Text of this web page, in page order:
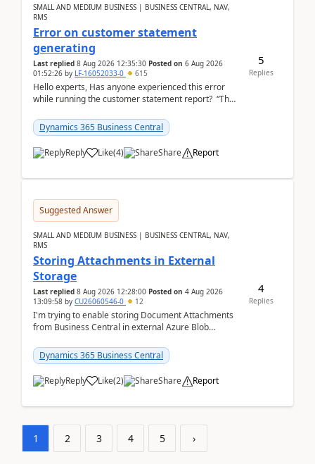
SMALL AND MEDIUM BUSINESS | BUSINESS CENTRAL, NAV,
RMS
Error on customer statement
generating
Last replied 8 Aug 2026 12:35:30 Posted on 6 Aug 2026
01:52:26 by LF-16052033-0 615
Hello experts, Has anyone experienced this error
while running the customer statement report? “The
Dynamics 365 Business Central
Reply Like(4) Share Report
5
Replies
Suggested Answer
SMALL AND MEDIUM BUSINESS | BUSINESS CENTRAL, NAV,
RMS
Storing Attachments in External
Storage
Last replied 8 Aug 2026 12:28:00 Posted on 4 Aug 2026
13:09:58 by CU26060546-0 12
I'm trying to enable storing Document Attachments
from Business Central in external Azure Blob
documentatio...
Dynamics 365 Business Central
Reply Like(2) Share Report
4
Replies
1 2 3 4 5 ›